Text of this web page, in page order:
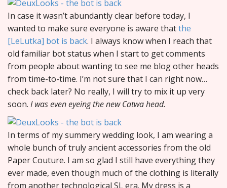
In case it wasn’t abundantly clear before today, I
wanted to make sure everyone is aware thatthe
[LeLutka] bot is back. I always know when I reach that
old familiar bot status when I start to get comments
from people about wanting to see me blog other heads
from time-to-time. I’m not sure that I can right now…
check back later? No really, I will try to mix it up very
soon. I was even eyeing the new Catwa head.
In terms of my summery wedding look, I am wearing a
whole bunch of truly ancient accessories from the old
Paper Couture. I am so glad I still have everything they
ever made, even though much of the clothing is literally
from another technological SL era. My dress is a